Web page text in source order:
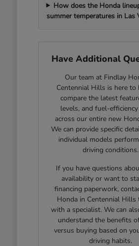
How does the Honda
summer temperatures in Las
Have Additional
Our team at Findlay
Centennial Hills is here to
compare the latest
levels, and fuel-
across our entire new
We can provide specific
individual models
driving conditions.
If you have questions
availability or want to
financing paperwork,
Honda in Centennial Hills
with a specialist. We can
understand the benefits
versus buying based on
driving habits.